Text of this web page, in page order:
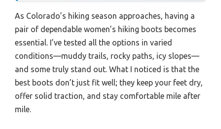
As Colorado’s hiking season approaches, having a
pair of dependable women’s hiking boots becomes
essential. I’ve tested all the options in varied
conditions—muddy trails, rocky paths, icy slopes—
and some truly stand out. What I noticed is that the
best boots don’t just fit well; they keep your feet dry,
offer solid traction, and stay comfortable mile after
mile.